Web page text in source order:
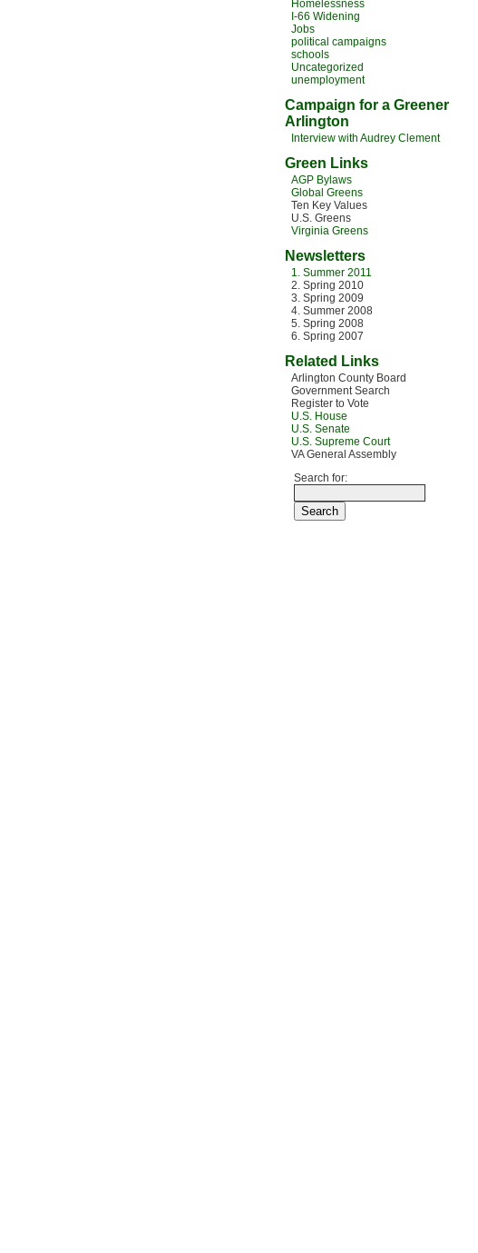
Homelessness
I-66 Widening
Jobs
political campaigns
schools
Uncategorized
unemployment
Campaign for a Greener
Arlington
Interview with Audrey Clement
Green Links
AGP Bylaws
Global Greens
Ten Key Values
U.S. Greens
Virginia Greens
Newsletters
1. Summer 2011
2. Spring 2010
3. Spring 2009
4. Summer 2008
5. Spring 2008
6. Spring 2007
Related Links
Arlington County Board
Government Search
Register to Vote
U.S. House
U.S. Senate
U.S. Supreme Court
VA General Assembly
Search for: